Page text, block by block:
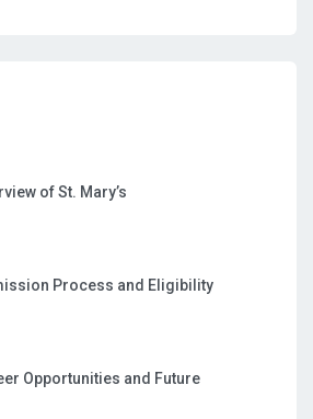
of St. Mary’s
Process and Eligibility
Opportunities and Future